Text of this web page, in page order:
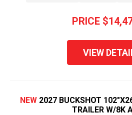
PRICE
VIEW
NEW 2027 BUCKSHOT
TRAILER W/8K